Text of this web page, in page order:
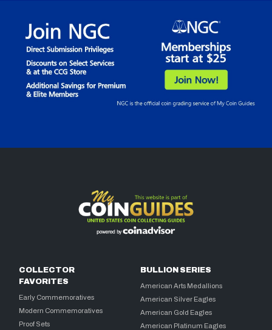
COLLECTOR
FAVORITES
Early Commemoratives
Modern Commemoratives
Proof Sets
BULLION SERIES
American Arts Medallions
American Silver Eagles
American Gold Eagles
American Platinum Eagles